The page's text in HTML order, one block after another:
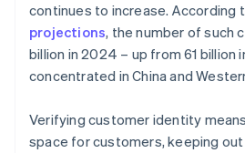
continues to increase. According
projections, the number of such
billion in 2024 – up from 61 billion
concentrated in China and
Verifying customer identity
space for customers, keeping out